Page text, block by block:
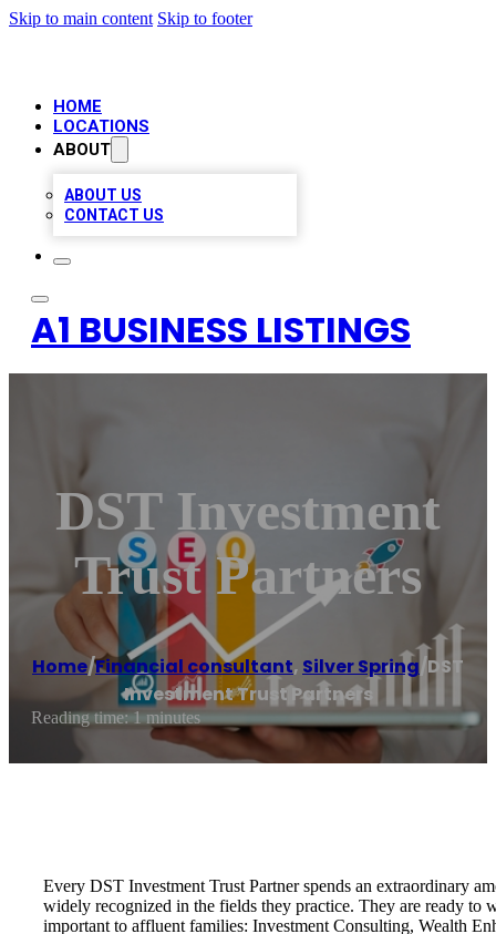
Skip to main content Skip to footer
HOME
LOCATIONS
ABOUT
ABOUT US
CONTACT US
A1 BUSINESS LISTINGS
DST Investment
Trust Partners
Home/Financial consultant, Silver Spring /DST
Investment Trust Partners
Reading time: 1 minutes
Every DST Investment Trust Partner spends an extraordinary
widely recognized in the fields they practice. They are ready to
important to affluent families: Investment Consulting, Wealth